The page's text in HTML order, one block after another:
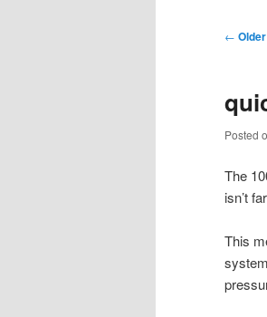
Post
←
Posted
The
isn’t
This